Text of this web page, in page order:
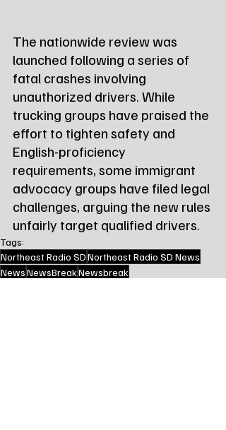
The nationwide review was
launched following a series of
fatal crashes involving
unauthorized drivers. While
trucking groups have praised the
effort to tighten safety and
English-proficiency
requirements, some immigrant
advocacy groups have filed legal
challenges, arguing the new rules
unfairly target qualified drivers.
Tags:
Northeast Radio SDNortheast Radio SD News
NewsNewsBreakNewsbreak